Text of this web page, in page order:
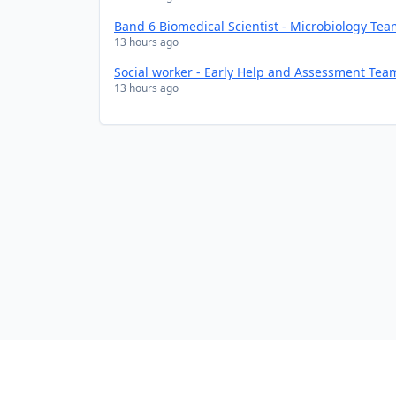
Band 6 Biomedical Scientist - Microbiology
13 hours ago
Social worker - Early Help and Assessment
13 hours ago